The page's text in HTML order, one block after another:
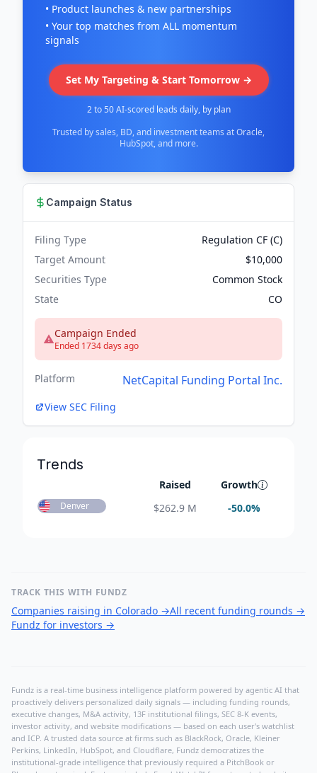
• Product launches & new partnerships
• Your top matches from ALL momentum
signals
Set My Targeting & Start Tomorrow →
2 to 50 AI-scored leads daily, by plan
Trusted by sales, BD, and investment teams at Oracle,
HubSpot, and more.
Campaign Status
Filing Type
Regulation CF (C)
Target Amount
$10,000
Securities Type
Common Stock
State
CO
Campaign Ended
Ended 1734 days ago
Platform NetCapital Funding Portal Inc.
View SEC Filing
Trends
Raised Growth
Denver $262.9 M -50.0%
TRACK THIS WITH FUNDZ
Companies raising in Colorado →All recent funding rounds →
Fundz for investors →
Fundz is a real-time business intelligence platform powered by agentic AI that
proactively delivers personalized daily signals — including funding rounds,
executive changes, M&A activity, 13F institutional filings, SEC 8-K events,
investor activity, and website modifications — based on each user's watchlist
and ICP. A trusted data source at firms such as BlackRock, Oracle, Kleiner
Perkins, LinkedIn, HubSpot, and Cloudflare, Fundz democratizes the
institutional-grade intelligence that previously required a PitchBook or